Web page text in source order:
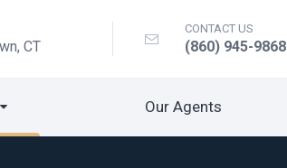
CT
CONTACT US
(860) 945-9868
Our Agents